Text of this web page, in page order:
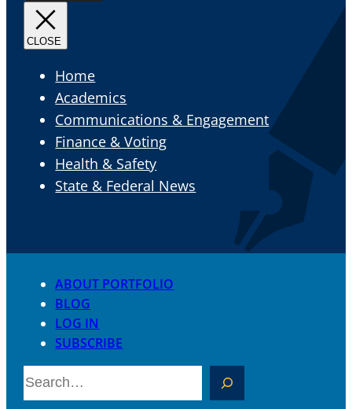
Home
Academics
Communications & Engagement
Finance & Voting
Health & Safety
State & Federal News
ABOUT PORTFOLIO
BLOG
LOG IN
SUBSCRIBE
S
e